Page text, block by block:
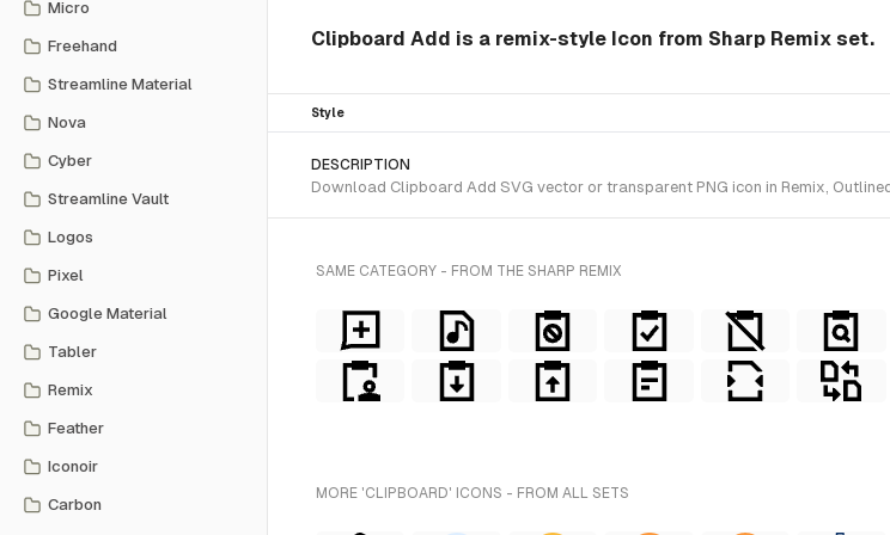
Micro
Freehand
Streamline Material
Nova
Cyber
Streamline Vault
Logos
Pixel
Google Material
Tabler
Remix
Feather
Iconoir
Carbon
Clipboard Add is a remix-style Icon from Sharp Remix set.
Style
DESCRIPTION
Download Clipboard Add SVG vector or transparent PNG icon in Remix,
SAME CATEGORY - FROM THE SHARP REMIX
MORE 'CLIPBOARD' ICONS - FROM ALL SETS